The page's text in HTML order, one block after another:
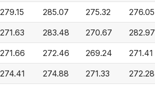
279.15 285.07 275.32 276.05
271.63 283.48 270.67 282.97
271.66 272.46 269.24 271.41
274.41 274.88 271.33 272.28